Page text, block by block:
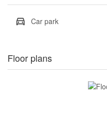
Car park
Floor plans